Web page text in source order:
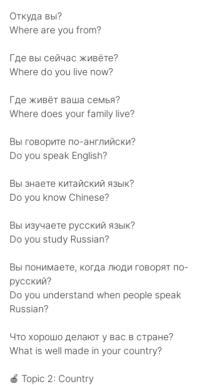
ไทย
Português
Откуда вы?
Where are you from?
Где вы сейчас живёте?
Where do you live now?
Где живёт ваша семья?
Where does your family live?
Вы говорите по-английски?
Do you speak English?
Вы знаете китайский язык?
Do you know Chinese?
Вы изучаете русский язык?
Do you study Russian?
Вы понимаете, когда люди говорят по-
русский?
Do you understand when people speak
Russian?
Что хорошо делают у вас в стране?
What is well made in your country?
🍎 Topic 2: Country